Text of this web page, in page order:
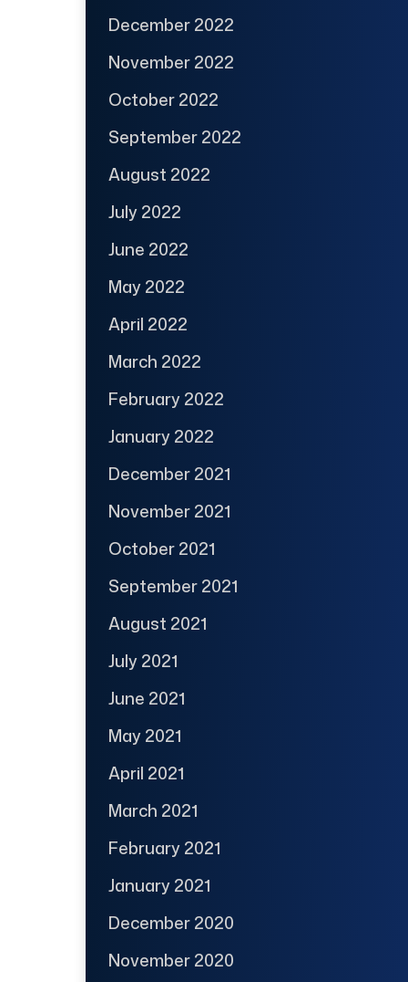
December 2022
November 2022
October 2022
September 2022
August 2022
July 2022
June 2022
May 2022
April 2022
March 2022
February 2022
January 2022
December 2021
November 2021
October 2021
September 2021
August 2021
July 2021
June 2021
May 2021
April 2021
March 2021
February 2021
January 2021
December 2020
November 2020